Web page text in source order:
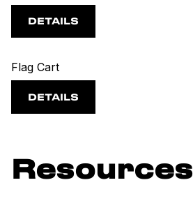
DETAILS
Flag Cart
DETAILS
Resources